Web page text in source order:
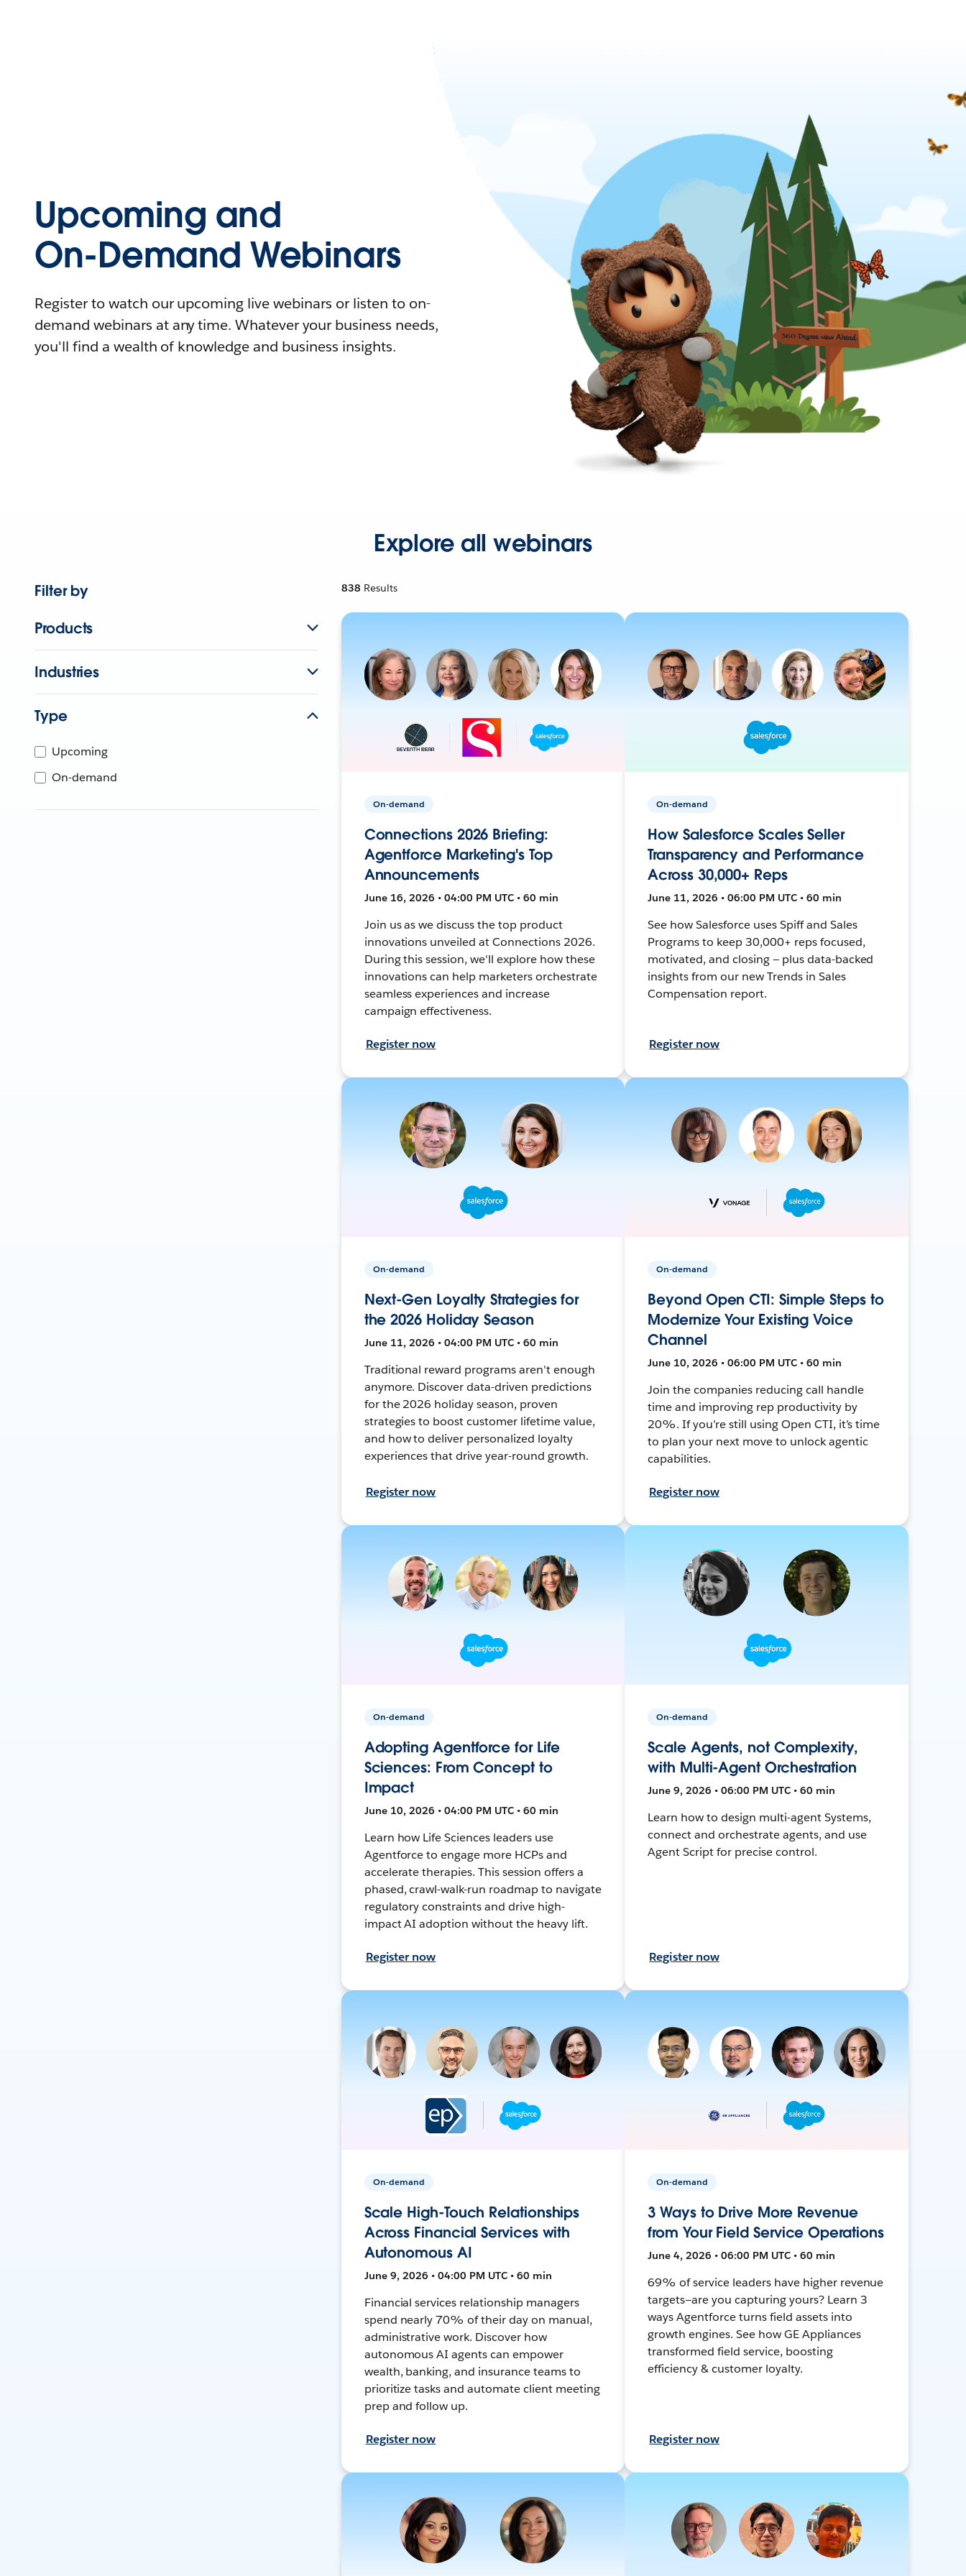
Upcoming and
On-Demand Webinars
Register to watch our upcoming live webinars or listen to on-
demand webinars at any time. Whatever your business needs,
you'll find a wealth of knowledge and business insights.
Explore all webinars
Filter by
Products
Industries
Type
Upcoming
On-demand
838 Results
On-demand
Connections 2026 Briefing:
Agentforce Marketing's Top
Announcements
June 16, 2026 • 04:00 PM UTC • 60 min
Join us as we discuss the top product
innovations unveiled at Connections 2026.
During this session, we'll explore how these
innovations can help marketers orchestrate
seamless experiences and increase
campaign effectiveness.
Register now
On-demand
How Salesforce Scales Seller
Transparency and Performance
Across 30,000+ Reps
June 11, 2026 • 06:00 PM UTC • 60 min
See how Salesforce uses Spiff and Sales
Programs to keep 30,000+ reps focused,
motivated, and closing — plus data-backed
insights from our new Trends in Sales
Compensation report.
Register now
On-demand
Next-Gen Loyalty Strategies for
the 2026 Holiday Season
June 11, 2026 • 04:00 PM UTC • 60 min
Traditional reward programs aren't enough
anymore. Discover data-driven predictions
for the 2026 holiday season, proven
strategies to boost customer lifetime value,
and how to deliver personalized loyalty
experiences that drive year-round growth.
Register now
On-demand
Beyond Open CTI: Simple Steps to
Modernize Your Existing Voice
Channel
June 10, 2026 • 06:00 PM UTC • 60 min
Join the companies reducing call handle
time and improving rep productivity by
20%. If you’re still using Open CTI, it’s time
to plan your next move to unlock agentic
capabilities.
Register now
On-demand
Adopting Agentforce for Life
Sciences: From Concept to
Impact
June 10, 2026 • 04:00 PM UTC • 60 min
Learn how Life Sciences leaders use
Agentforce to engage more HCPs and
accelerate therapies. This session offers a
phased, crawl-walk-run roadmap to navigate
regulatory constraints and drive high-
impact AI adoption without the heavy lift.
Register now
On-demand
Scale Agents, not Complexity,
with Multi-Agent Orchestration
June 9, 2026 • 06:00 PM UTC • 60 min
Learn how to design multi-agent Systems,
connect and orchestrate agents, and use
Agent Script for precise control.
Register now
On-demand
Scale High-Touch Relationships
Across Financial Services with
Autonomous AI
June 9, 2026 • 04:00 PM UTC • 60 min
Financial services relationship managers
spend nearly 70% of their day on manual,
administrative work. Discover how
autonomous AI agents can empower
wealth, banking, and insurance teams to
prioritize tasks and automate client meeting
prep and follow up.
Register now
On-demand
3 Ways to Drive More Revenue
from Your Field Service Operations
June 4, 2026 • 06:00 PM UTC • 60 min
69% of service leaders have higher revenue
targets—are you capturing yours? Learn 3
ways Agentforce turns field assets into
growth engines. See how GE Appliances
transformed field service, boosting
efficiency & customer loyalty.
Register now